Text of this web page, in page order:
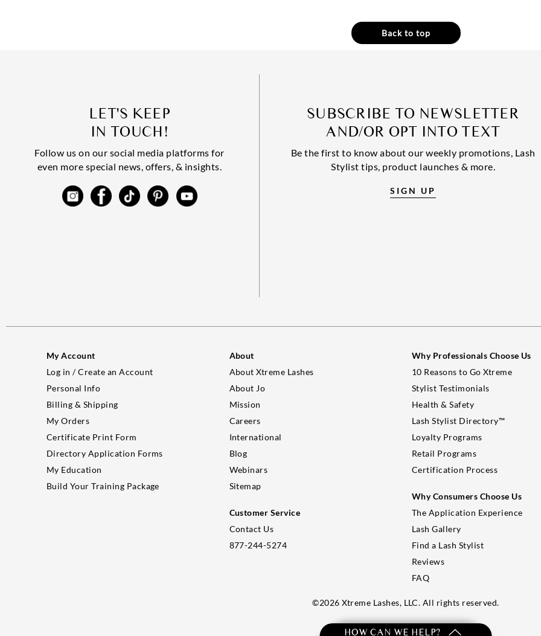
Back to top
HOW CAN WE HELP?
LET'S KEEP
IN TOUCH!
Follow us on our social media platforms for
even more special news, offers, & insights.
SUBSCRIBE TO NEWSLETTER
AND/OR OPT INTO TEXT
Be the first to know about our weekly promotions, Lash
Stylist tips, product launches & more.
SIGN UP
My Account
Log in / Create an Account
Personal Info
Billing & Shipping
My Orders
Certificate Print Form
Directory Application Forms
My Education
Build Your Training Package
About
About Xtreme Lashes
About Jo
Mission
Careers
International
Blog
Webinars
Sitemap
Customer Service
Contact Us
877-244-5274
Why Professionals Choose Us
10 Reasons to Go Xtreme
Stylist Testimonials
Health & Safety
Lash Stylist Directory™
Loyalty Programs
Retail Programs
Certification Process
Why Consumers Choose Us
The Application Experience
Lash Gallery
Find a Lash Stylist
Reviews
FAQ
©2026 Xtreme Lashes, LLC. All rights reserved.